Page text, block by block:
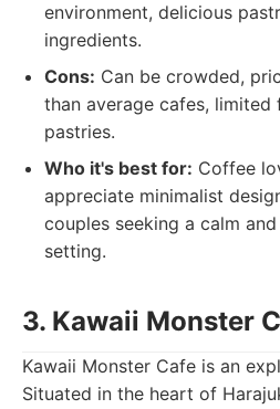
environment, delicious
ingredients.
Cons: Can be crowded,
than average cafes,
pastries.
Who it's best for: Coffee
appreciate minimalist
couples seeking a calm
setting.
3. Kawaii Monster
Kawaii Monster Cafe is an
Situated in the heart of